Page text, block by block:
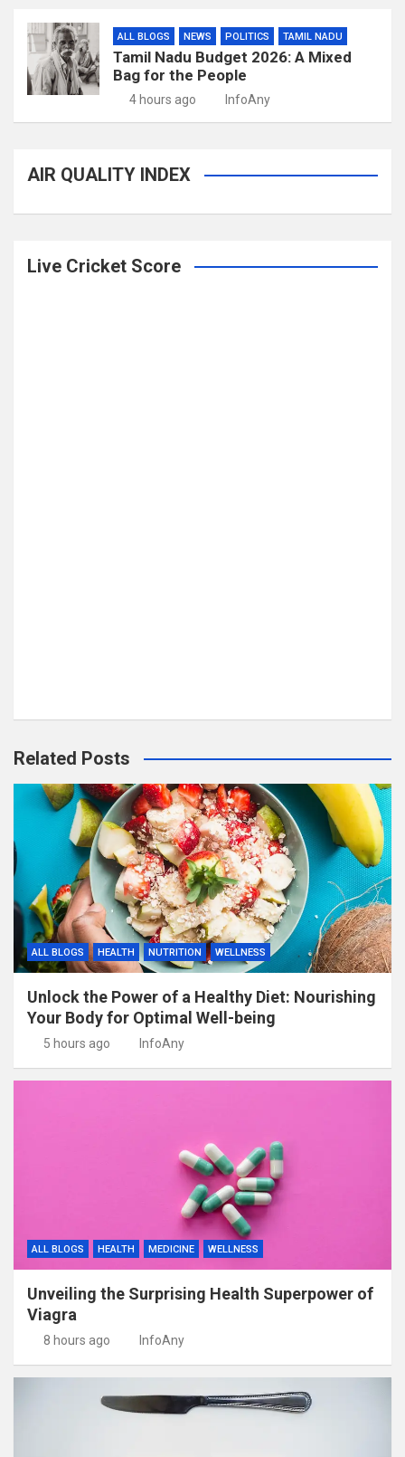
ALL BLOGS NEWS POLITICS TAMIL NADU
Tamil Nadu Budget 2026: A Mixed
Bag for the People
4 hours ago InfoAny
AIR QUALITY INDEX
Live Cricket Score
Related Posts
ALL BLOGS HEALTH NUTRITION WELLNESS
Unlock the Power of a Healthy Diet: Nourishing
Your Body for Optimal Well-being
5 hours ago InfoAny
ALL BLOGS HEALTH MEDICINE WELLNESS
Unveiling the Surprising Health Superpower of
Viagra
8 hours ago InfoAny